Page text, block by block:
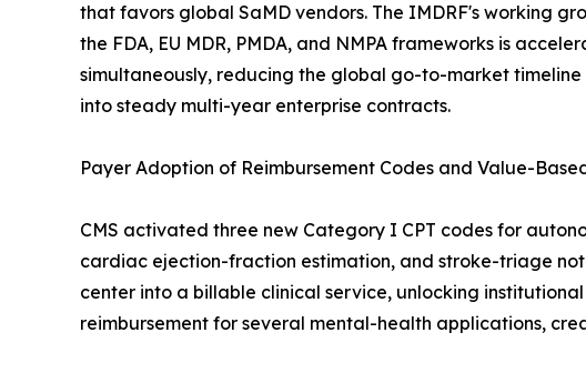
that favors global SaMD vendors. The IMDRF's working
the FDA, EU MDR, PMDA, and NMPA frameworks is
simultaneously, reducing the global go-to-market timeline
into steady multi-year enterprise contracts.
Payer Adoption of Reimbursement Codes and Value-
CMS activated three new Category I CPT codes for
cardiac ejection-fraction estimation, and stroke-triage
center into a billable clinical service, unlocking
reimbursement for several mental-health applications,